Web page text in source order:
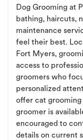
Dog Grooming at
bathing, haircuts,
maintenance
feel their best.
Fort Myers,
access to
groomers who
personalized
offer cat
groomer is
encouraged to
details on current